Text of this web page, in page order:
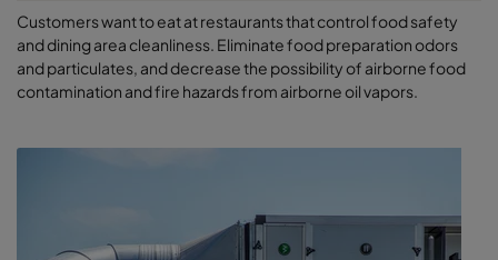
Customers want to eat at restaurants that control food safety
and dining area cleanliness. Eliminate food preparation odors
and particulates, and decrease the possibility of airborne food
contamination and fire hazards from airborne oil vapors.